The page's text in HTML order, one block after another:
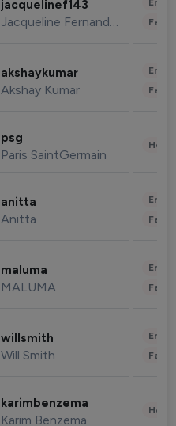
jacquelinef143
Jacqueline Fernandez
akshaykumar
Akshay Kumar
psg
Paris SaintGermain
anitta
Anitta
maluma
MALUMA
willsmith
Will Smith
karimbenzema
Karim Benzema